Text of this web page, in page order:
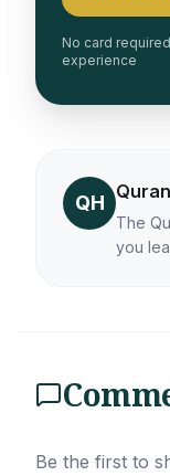
No card
experience
QH
The
you
Be the first to